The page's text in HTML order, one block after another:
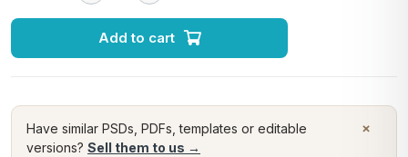
Add to cart
×
Have similar PSDs, PDFs, templates or editable
versions? Sell them to us →